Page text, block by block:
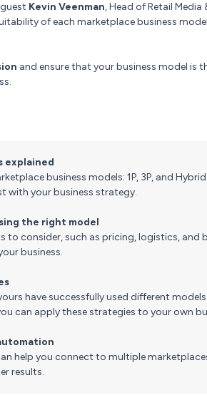
Kevin Veenman, Head of Retail
of each marketplace business
and ensure that your business model is
explained
business models: 1P, 3P, and
with your business strategy.
the right model
to consider, such as pricing, logistics, and
business.
have successfully used different
can apply these strategies to your own
help you connect to multiple
results.